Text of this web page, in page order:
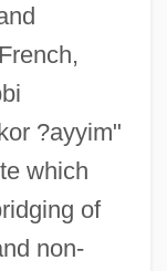
?ayyim"
which
of
non-